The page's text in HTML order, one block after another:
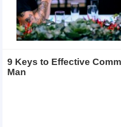
9 Keys to Effective
Man